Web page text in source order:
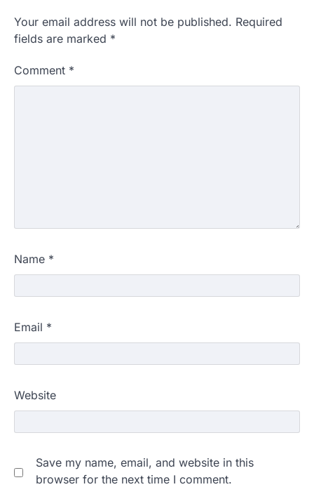
Your email address will not be published. Required
fields are marked *
Comment *
Name *
Email *
Website
Save my name, email, and website in this
browser for the next time I comment.